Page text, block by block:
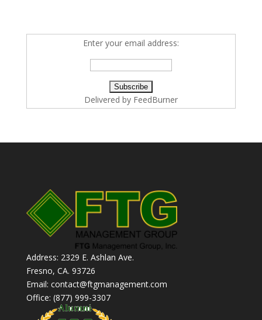
Enter your email address:
Delivered by FeedBurner
Address: 2329 E. Ashlan Ave.
Fresno, CA. 93726
Email: contact@ftgmanagement.com
Office: (877) 999-3307